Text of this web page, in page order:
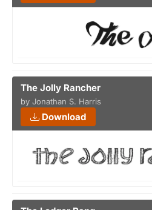
The Jolly Rancher
by Jonathan S. Harris
Download